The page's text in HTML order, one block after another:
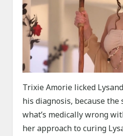
Trixie Amorie licked
his diagnosis, because the
what’s medically wrong
her approach to curing